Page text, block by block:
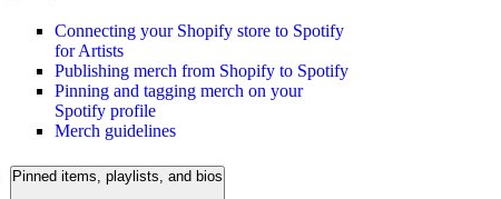
Connecting your Shopify store to Spotify
for Artists
Publishing merch from Shopify to Spotify
Pinning and tagging merch on your
Spotify profile
Merch guidelines
Pinned items, playlists, and bios